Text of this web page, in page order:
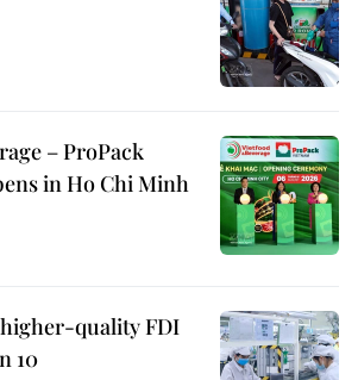
– ProPack
in Ho Chi Minh
quality FDI
10